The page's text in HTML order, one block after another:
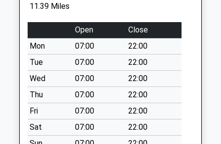
Netherton Village
No More
Collections Today
Weekday Last
Collection:09:00
Saturday Last
Collection:07:00
Scrainwood - D
No More
Collections Today
11.39 Miles
Open
Close
Mon
07:00
22:00
Tue
07:00
22:00
Wed
07:00
22:00
Thu
07:00
22:00
Fri
07:00
22:00
Sat
07:00
22:00